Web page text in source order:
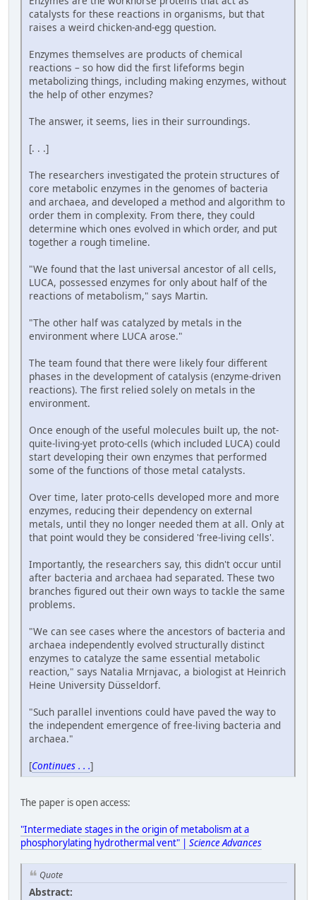
catalysts for these reactions in organisms, but that
raises a weird chicken-and-egg question.
Enzymes themselves are products of chemical
reactions – so how did the first lifeforms begin
metabolizing things, including making enzymes, without
the help of other enzymes?
The answer, it seems, lies in their surroundings.
[. . .]
The researchers investigated the protein structures of
core metabolic enzymes in the genomes of bacteria
and archaea, and developed a method and algorithm to
order them in complexity. From there, they could
determine which ones evolved in which order, and put
together a rough timeline.
"We found that the last universal ancestor of all cells,
LUCA, possessed enzymes for only about half of the
reactions of metabolism," says Martin.
"The other half was catalyzed by metals in the
environment where LUCA arose."
The team found that there were likely four different
phases in the development of catalysis (enzyme-driven
reactions). The first relied solely on metals in the
environment.
Once enough of the useful molecules built up, the not-
quite-living-yet proto-cells (which included LUCA) could
start developing their own enzymes that performed
some of the functions of those metal catalysts.
Over time, later proto-cells developed more and more
enzymes, reducing their dependency on external
metals, until they no longer needed them at all. Only at
that point would they be considered 'free-living cells'.
Importantly, the researchers say, this didn't occur until
after bacteria and archaea had separated. These two
branches figured out their own ways to tackle the same
problems.
"We can see cases where the ancestors of bacteria and
archaea independently evolved structurally distinct
enzymes to catalyze the same essential metabolic
reaction," says Natalia Mrnjavac, a biologist at Heinrich
Heine University Düsseldorf.
"Such parallel inventions could have paved the way to
the independent emergence of free-living bacteria and
archaea."
[Continues . . .]
The paper is open access:
"Intermediate stages in the origin of metabolism at a
phosphorylating hydrothermal vent" | Science Advances
Quote
Abstract: